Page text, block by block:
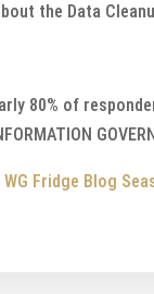
the Data
80% of
WG Fridge Blog